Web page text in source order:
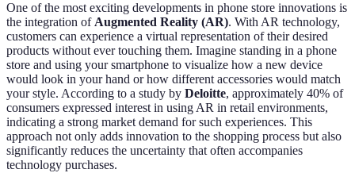
One of the most exciting developments in phone store innovations is
the integration of Augmented Reality (AR). With AR technology,
customers can experience a virtual representation of their desired
products without ever touching them. Imagine standing in a phone
store and using your smartphone to visualize how a new device
would look in your hand or how different accessories would match
your style. According to a study by Deloitte, approximately 40% of
consumers expressed interest in using AR in retail environments,
indicating a strong market demand for such experiences. This
approach not only adds innovation to the shopping process but also
significantly reduces the uncertainty that often accompanies
technology purchases.